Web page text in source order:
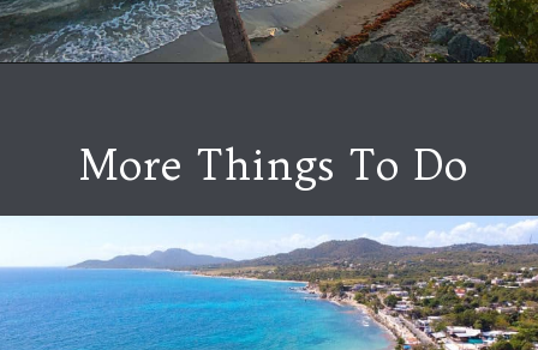
More Things To Do